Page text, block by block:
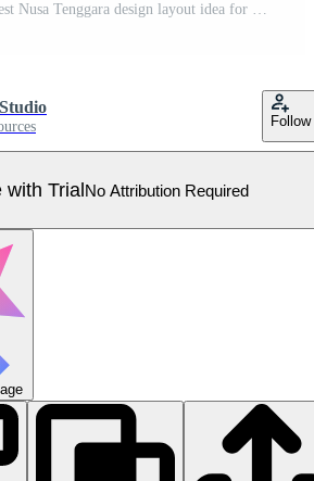
Vintage Indonesia West Nusa Tenggara design layout idea for social media or event poster Pro Vector
Follow
with TrialNo Attribution Required